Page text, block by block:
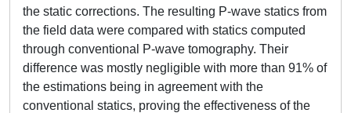
the static corrections. The resulting P-wave statics from
the field data were compared with statics computed
through conventional P-wave tomography. Their
difference was mostly negligible with more than 91% of
the estimations being in agreement with the
conventional statics, proving the effectiveness of the